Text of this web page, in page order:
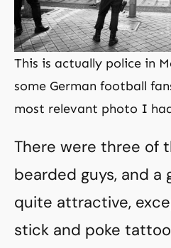
This is actually police in
some German football
most relevant photo I
There were three of
bearded guys, and a
quite attractive,
stick and poke